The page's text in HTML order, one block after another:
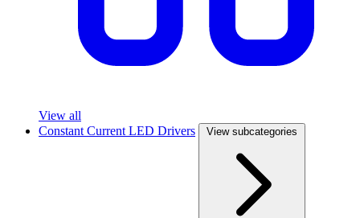
View all
Constant Current LED Drivers
View subcategories